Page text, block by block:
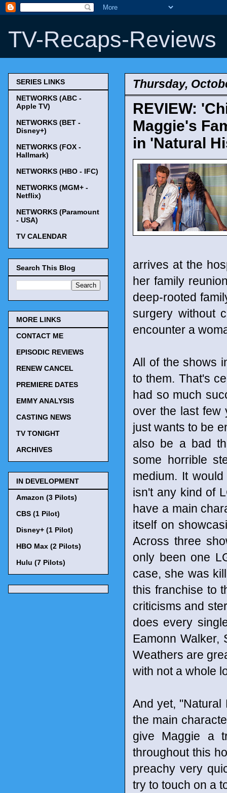
TV-Recaps-Reviews
Thursday,
REVIEW:
Maggie's
in 'Natural
arrives at the
her family
deep-rooted
surgery without
encounter a
All of the shows
to them. That's
had so much
over the last few
just wants to be
also be a bad
some horrible
medium. It
isn't any kind of
have a main
itself on
Across three
only been one
case, she was
this franchise to
criticisms and
does every
Eamonn Walker,
Weathers are
with not a whole
And yet, "Natural
the main
give Maggie a
throughout this
preachy very
try to touch on a
SERIES LINKS
NETWORKS (ABC -
Apple TV)
NETWORKS (BET -
Disney+)
NETWORKS (FOX -
Hallmark)
NETWORKS (HBO - IFC)
NETWORKS (MGM+ -
Netflix)
NETWORKS (Paramount
- USA)
TV CALENDAR
Search This Blog
MORE LINKS
CONTACT ME
EPISODIC REVIEWS
RENEW CANCEL
PREMIERE DATES
EMMY ANALYSIS
CASTING NEWS
TV TONIGHT
ARCHIVES
IN DEVELOPMENT
Amazon (3 Pilots)
CBS (1 Pilot)
Disney+ (1 Pilot)
HBO Max (2 Pilots)
Hulu (7 Pilots)